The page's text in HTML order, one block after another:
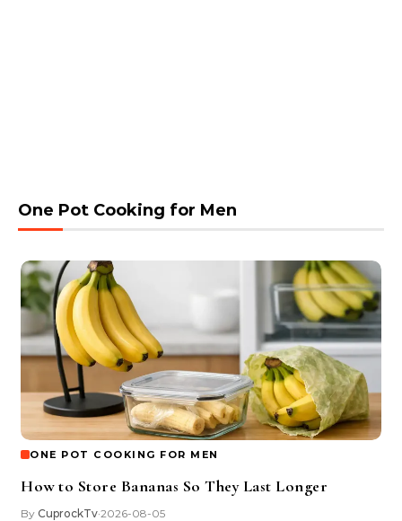
One Pot Cooking for Men
ONE POT COOKING FOR MEN
How to Store Bananas So They Last Longer
By CuprockTv•2026-08-05